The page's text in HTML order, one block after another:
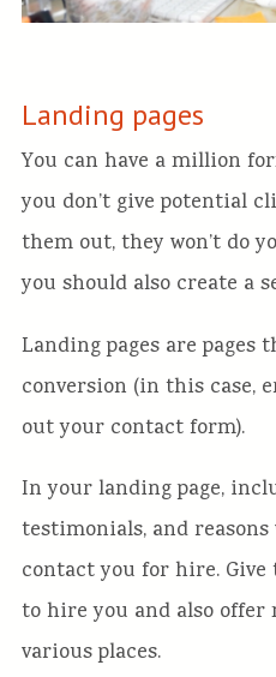
Landing pages
You can have a million
you don’t give potential
them out, they won’t do
you should also create a
Landing pages are pages
conversion (in this case,
out your contact form).
In your landing page,
testimonials, and
contact you for hire.
to hire you and also
various places.